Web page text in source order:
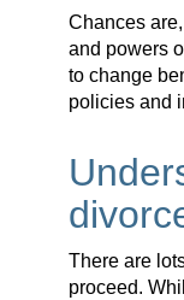
Chances are,
and powers
to change
policies and
There are
proceed.